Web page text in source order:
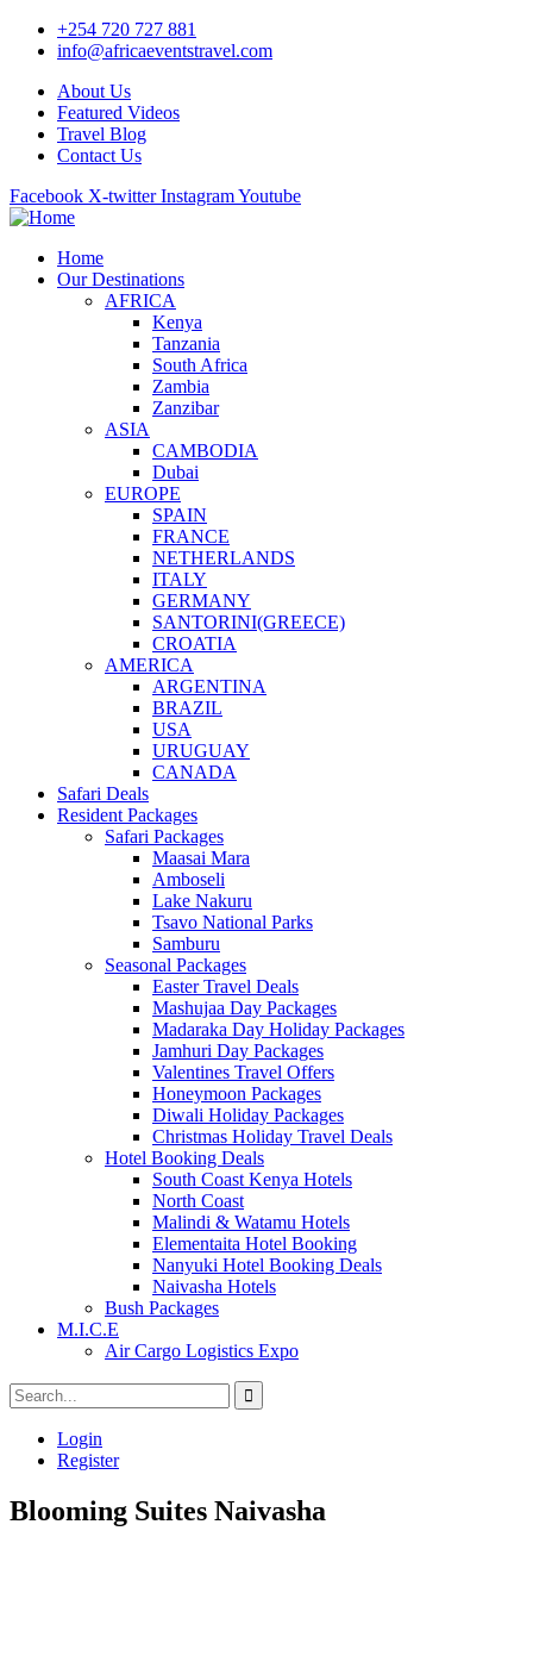
+254 720 727 881
info@africaeventstravel.com
About Us
Featured Videos
Travel Blog
Contact Us
Facebook X-twitter InstagramYoutube
Home
Our Destinations
AFRICA
Kenya
Tanzania
South Africa
Zambia
Zanzibar
ASIA
CAMBODIA
Dubai
EUROPE
SPAIN
FRANCE
NETHERLANDS
ITALY
GERMANY
SANTORINI(GREECE)
CROATIA
AMERICA
ARGENTINA
BRAZIL
USA
URUGUAY
CANADA
Safari Deals
Resident Packages
Safari Packages
Maasai Mara
Amboseli
Lake Nakuru
Tsavo National Parks
Samburu
Seasonal Packages
Easter Travel Deals
Mashujaa Day Packages
Madaraka Day Holiday Packages
Jamhuri Day Packages
Valentines Travel Offers
Honeymoon Packages
Diwali Holiday Packages
Christmas Holiday Travel Deals
Hotel Booking Deals
South Coast Kenya Hotels
North Coast
Malindi & Watamu Hotels
Elementaita Hotel Booking
Nanyuki Hotel Booking Deals
Naivasha Hotels
Bush Packages
M.I.C.E
Air Cargo Logistics Expo
Login
Register
Blooming Suites Naivasha